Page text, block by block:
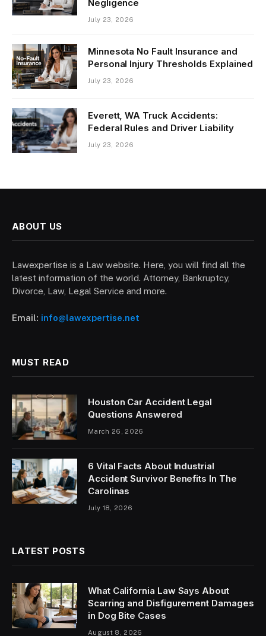
Negligence
July 23, 2026
Minnesota No Fault Insurance and
Personal Injury Thresholds Explained
July 23, 2026
Everett, WA Truck Accidents:
Federal Rules and Driver Liability
July 23, 2026
ABOUT US
Lawexpertise is a Law website. Here, you will find all the
latest information of the world. Attorney, Bankruptcy,
Divorce, Law, Legal Service and more.
Email: info@lawexpertise.net
MUST READ
Houston Car Accident Legal
Questions Answered
March 26, 2026
6 Vital Facts About Industrial
Accident Survivor Benefits In The
Carolinas
July 18, 2026
LATEST POSTS
What California Law Says About
Scarring and Disfigurement Damages
in Dog Bite Cases
August 8, 2026